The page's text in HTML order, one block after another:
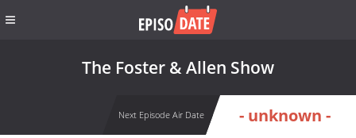
The Foster & Allen Show
Next Episode Air Date - unknown -